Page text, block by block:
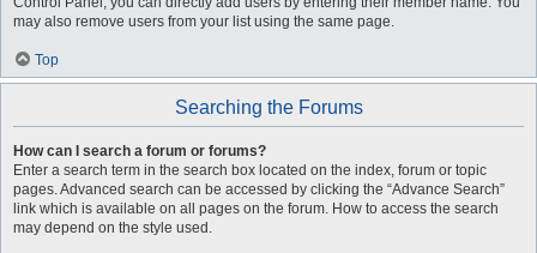
may also remove users from your list using the same page.
Top
Searching the Forums
How can I search a forum or forums?
Enter a search term in the search box located on the index, forum or topic
pages. Advanced search can be accessed by clicking the “Advance Search”
link which is available on all pages on the forum. How to access the search
may depend on the style used.